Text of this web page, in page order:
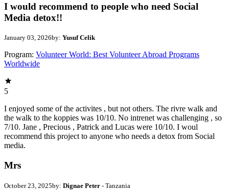
I would recommend to people who need Social
Media detox!!
January 03, 2026by: Yusuf Celik
Program: Volunteer World: Best Volunteer Abroad Programs
Worldwide
5
I enjoyed some of the activites , but not others. The rivre walk and
the walk to the koppies was 10/10. No intrenet was challenging , so
7/10. Jane , Precious , Patrick and Lucas were 10/10. I woul
recommend this project to anyone who needs a detox from Social
media.
Mrs
October 23, 2025by: Dignae Peter - Tanzania